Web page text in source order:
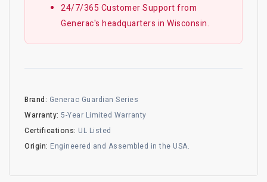
24/7/365 Customer Support from
Generac's headquarters in Wisconsin.
Brand: Generac Guardian Series
Warranty: 5-Year Limited Warranty
Certifications: UL Listed
Origin: Engineered and Assembled in the USA.